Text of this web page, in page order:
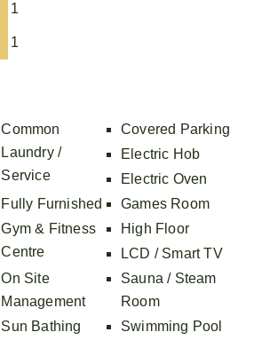
1
1
Common
Laundry /
Service
Covered Parking
Electric Hob
Electric Oven
Fully Furnished
Games Room
Gym & Fitness
Centre
High Floor
LCD / Smart TV
On Site
Management
Sauna / Steam
Room
Sun Bathing
Swimming Pool